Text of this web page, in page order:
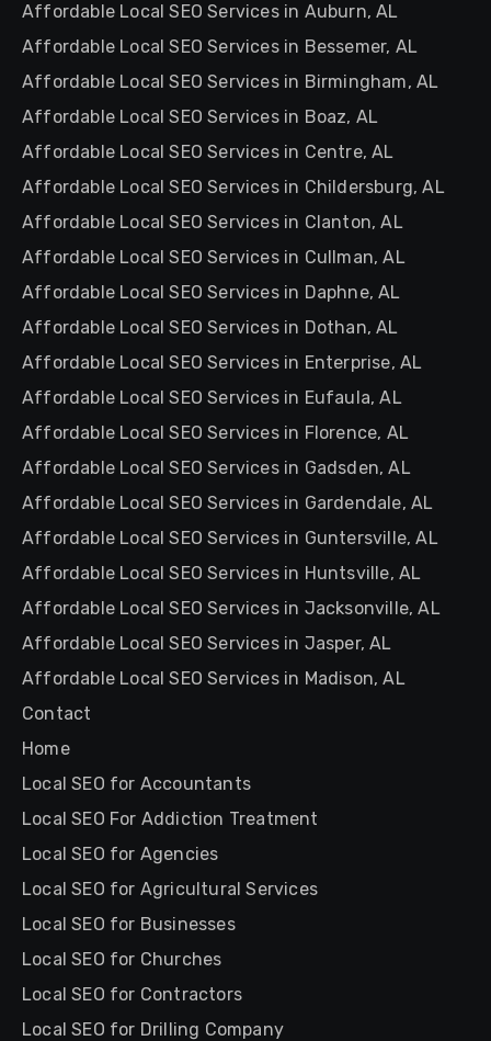
Affordable Local SEO Services in Auburn, AL
Affordable Local SEO Services in Bessemer, AL
Affordable Local SEO Services in Birmingham, AL
Affordable Local SEO Services in Boaz, AL
Affordable Local SEO Services in Centre, AL
Affordable Local SEO Services in Childersburg, AL
Affordable Local SEO Services in Clanton, AL
Affordable Local SEO Services in Cullman, AL
Affordable Local SEO Services in Daphne, AL
Affordable Local SEO Services in Dothan, AL
Affordable Local SEO Services in Enterprise, AL
Affordable Local SEO Services in Eufaula, AL
Affordable Local SEO Services in Florence, AL
Affordable Local SEO Services in Gadsden, AL
Affordable Local SEO Services in Gardendale, AL
Affordable Local SEO Services in Guntersville, AL
Affordable Local SEO Services in Huntsville, AL
Affordable Local SEO Services in Jacksonville, AL
Affordable Local SEO Services in Jasper, AL
Affordable Local SEO Services in Madison, AL
Contact
Home
Local SEO for Accountants
Local SEO For Addiction Treatment
Local SEO for Agencies
Local SEO for Agricultural Services
Local SEO for Businesses
Local SEO for Churches
Local SEO for Contractors
Local SEO for Drilling Company